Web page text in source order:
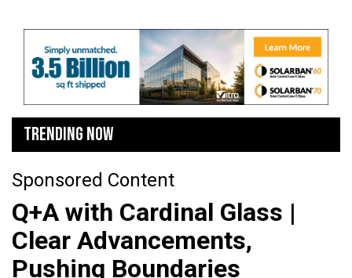
TRENDING NOW
Sponsored Content
Q+A with Cardinal Glass |
Clear Advancements,
Pushing Boundaries